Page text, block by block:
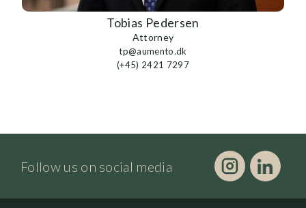
Tobias Pedersen
Attorney
tp@aumento.dk
(+45) 2421 7297
Follow us on social media